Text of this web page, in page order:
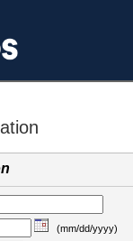
(mm/dd/yyyy)